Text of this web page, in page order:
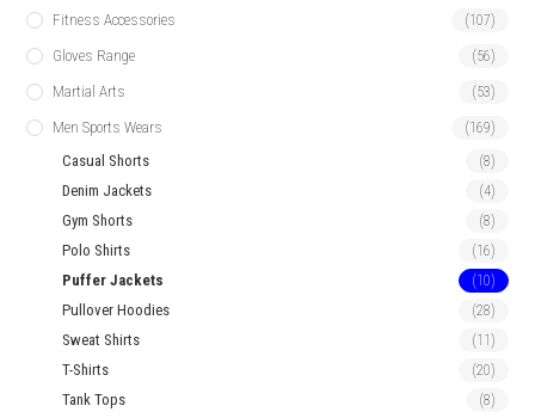
Fitness Accessories (107)
Gloves Range (56)
Martial Arts (53)
Men Sports Wears (169)
Casual Shorts (8)
Denim Jackets (4)
Gym Shorts (8)
Polo Shirts (16)
Puffer Jackets (10)
Pullover Hoodies (28)
Sweat Shirts (11)
T-Shirts (20)
Tank Tops (8)